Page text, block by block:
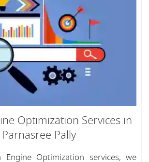
Optimization Services in
Parnasree Pally
Optimization services, we